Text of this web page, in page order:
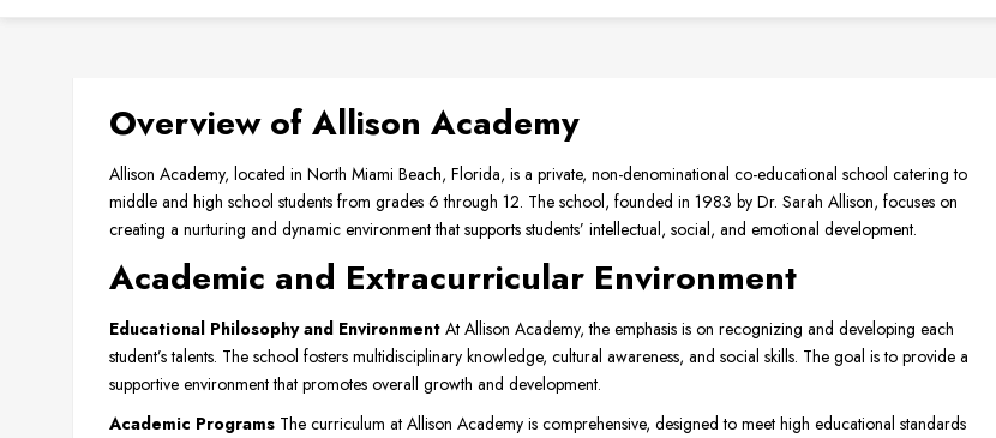
Overview of Allison Academy
Allison Academy, located in North Miami Beach, Florida, is a private, non-denominational co-educational school catering to
middle and high school students from grades 6 through 12. The school, founded in 1983 by Dr. Sarah Allison, focuses on
creating a nurturing and dynamic environment that supports students’ intellectual, social, and emotional development.
Academic and Extracurricular Environment
Educational Philosophy and Environment At Allison Academy, the emphasis is on recognizing and developing each
student’s talents. The school fosters multidisciplinary knowledge, cultural awareness, and social skills. The goal is to provide a
supportive environment that promotes overall growth and development.
Academic Programs The curriculum at Allison Academy is comprehensive, designed to meet high educational standards